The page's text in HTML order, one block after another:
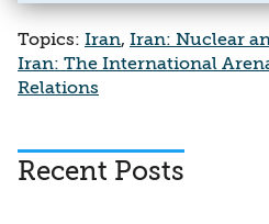
Topics: Iran, Iran: Nuclear
Iran: The International
Relations
Recent Posts